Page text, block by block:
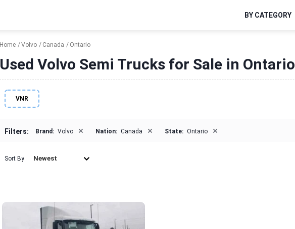
BY CATEGORY
Home Volvo Canada Ontario
Used Volvo Semi Trucks for Sale in Ontario
VNR
Filters: Brand: Volvo × Nation: Canada × State: Ontario ×
Sort By Newest